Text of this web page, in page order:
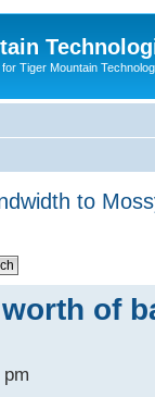
Tiger Mountain
to
of